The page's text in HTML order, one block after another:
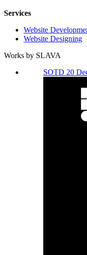
Services
Website
Website Designing
Works by SLAVA
SOTD 20